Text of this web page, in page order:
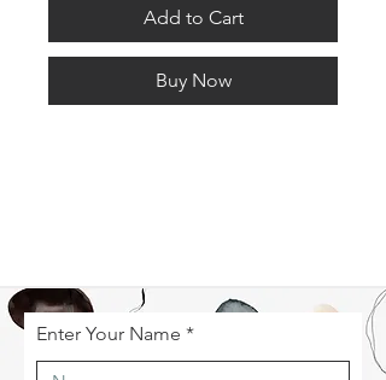
Add to Cart
Buy Now
Enter Your Name